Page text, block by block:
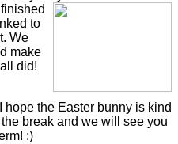
to
We
make
did!
the Easter bunny is kind
break and we will see you
:)